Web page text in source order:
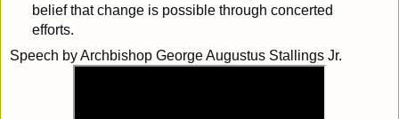
belief that change is possible through concerted
efforts.
Speech by Archbishop George Augustus Stallings Jr.